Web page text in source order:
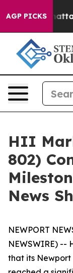
AGP PICKS
in
HII
802)
News
NEWPORT
NEWSWIRE) --
that its Newport